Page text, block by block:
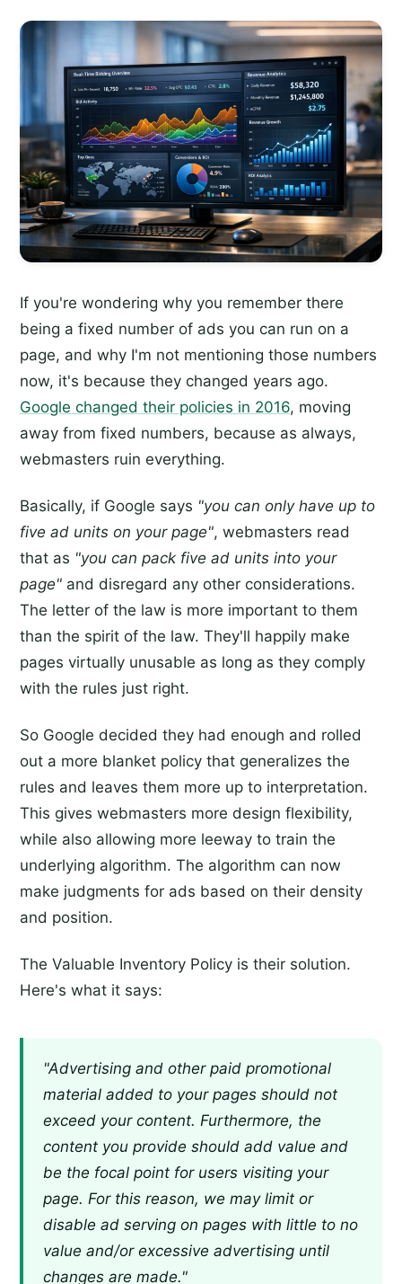
If you're wondering why you remember there
being a fixed number of ads you can run on a
page, and why I'm not mentioning those numbers
now, it's because they changed years ago.
Google changed their policies in 2016, moving
away from fixed numbers, because as always,
webmasters ruin everything.
Basically, if Google says "you can only have up to
five ad units on your page", webmasters read
that as "you can pack five ad units into your
page" and disregard any other considerations.
The letter of the law is more important to them
than the spirit of the law. They'll happily make
pages virtually unusable as long as they comply
with the rules just right.
So Google decided they had enough and rolled
out a more blanket policy that generalizes the
rules and leaves them more up to interpretation.
This gives webmasters more design flexibility,
while also allowing more leeway to train the
underlying algorithm. The algorithm can now
make judgments for ads based on their density
and position.
The Valuable Inventory Policy is their solution.
Here's what it says:
"Advertising and other paid promotional
material added to your pages should not
exceed your content. Furthermore, the
content you provide should add value and
be the focal point for users visiting your
page. For this reason, we may limit or
disable ad serving on pages with little to no
value and/or excessive advertising until
changes are made."